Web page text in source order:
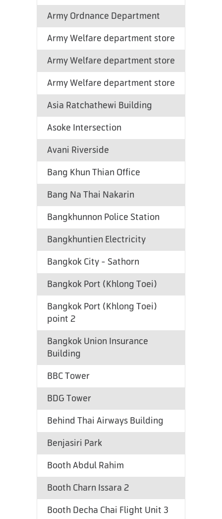
Army Ordnance Department
Army Welfare department store
Army Welfare department store
Army Welfare department store
Asia Ratchathewi Building
Asoke Intersection
Avani Riverside
Bang Khun Thian Office
Bang Na Thai Nakarin
Bangkhunnon Police Station
Bangkhuntien Electricity
Bangkok City - Sathorn
Bangkok Port (Khlong Toei)
Bangkok Port (Khlong Toei)
point 2
Bangkok Union Insurance
Building
BBC Tower
BDG Tower
Behind Thai Airways Building
Benjasiri Park
Booth Abdul Rahim
Booth Charn Issara 2
Booth Decha Chai Flight Unit 3